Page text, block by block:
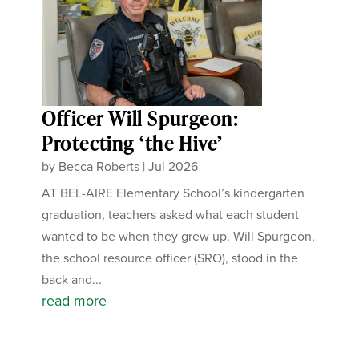
Officer Will Spurgeon:
Protecting ‘the Hive’
by Becca Roberts |Jul 2026
AT BEL-AIRE Elementary School’s kindergarten
graduation, teachers asked what each student
wanted to be when they grew up. Will Spurgeon,
the school resource officer (SRO), stood in the
back and...
read more